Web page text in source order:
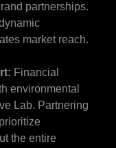
partnerships.
market reach.
Financial
environmental
Lab. Partnering
the entire